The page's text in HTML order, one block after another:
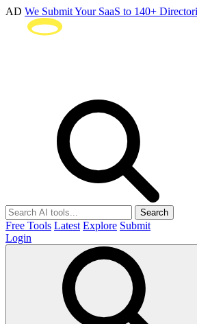
AD We Submit Your SaaS to 140+
Search
Free Tools Latest Explore Submit
Login